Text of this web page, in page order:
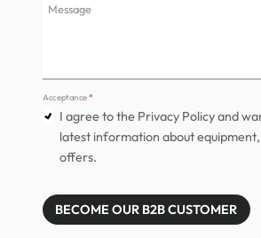
Message
Acceptance*
I agree to the Privacy Policy and
latest information about
offers.
BECOME OUR B2B CUSTOMER